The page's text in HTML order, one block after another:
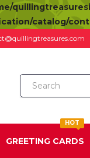
catalog/
HOT
GREETING CARDS